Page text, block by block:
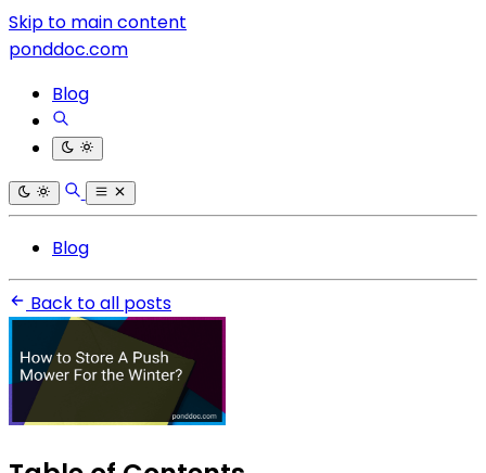
Skip to main content
ponddoc.com
Blog
Blog
Back to all posts